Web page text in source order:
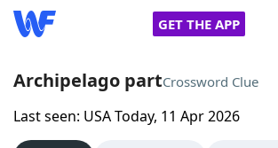
GET THE APP
Home
Archipelago partCrossword Clue
Last seen: USA Today, 11 Apr 2026